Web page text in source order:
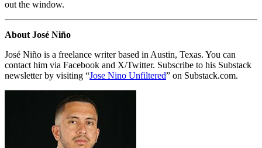
out the window.
About José Niño
José Niño is a freelance writer based in Austin, Texas. You can
contact him via Facebook and X/Twitter. Subscribe to his Substack
newsletter by visiting “Jose Nino Unfiltered” on Substack.com.